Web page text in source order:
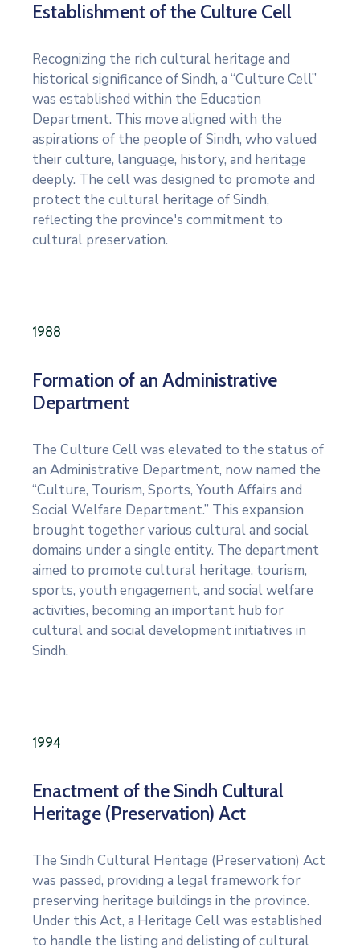
Establishment of the Culture Cell
Recognizing the rich cultural heritage and
historical significance of Sindh, a “Culture Cell”
was established within the Education
Department. This move aligned with the
aspirations of the people of Sindh, who valued
their culture, language, history, and heritage
deeply. The cell was designed to promote and
protect the cultural heritage of Sindh,
reflecting the province's commitment to
cultural preservation.
1988
Formation of an Administrative
Department
The Culture Cell was elevated to the status of
an Administrative Department, now named the
“Culture, Tourism, Sports, Youth Affairs and
Social Welfare Department.” This expansion
brought together various cultural and social
domains under a single entity. The department
aimed to promote cultural heritage, tourism,
sports, youth engagement, and social welfare
activities, becoming an important hub for
cultural and social development initiatives in
Sindh.
1994
Enactment of the Sindh Cultural
Heritage (Preservation) Act
The Sindh Cultural Heritage (Preservation) Act
was passed, providing a legal framework for
preserving heritage buildings in the province.
Under this Act, a Heritage Cell was established
to handle the listing and delisting of cultural